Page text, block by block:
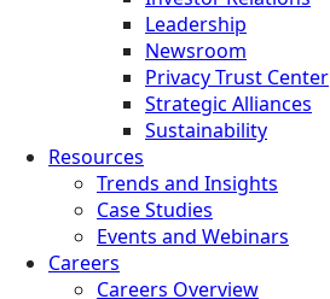
Leadership
Newsroom
Privacy Trust Center
Strategic Alliances
Sustainability
Resources
Trends and Insights
Case Studies
Events and Webinars
Careers
Careers Overview